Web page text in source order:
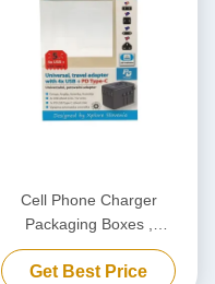
Cell Phone Charger
Packaging Boxes ,
Biodegradable Power Bank
Packaging Box Customized
Get Best Price